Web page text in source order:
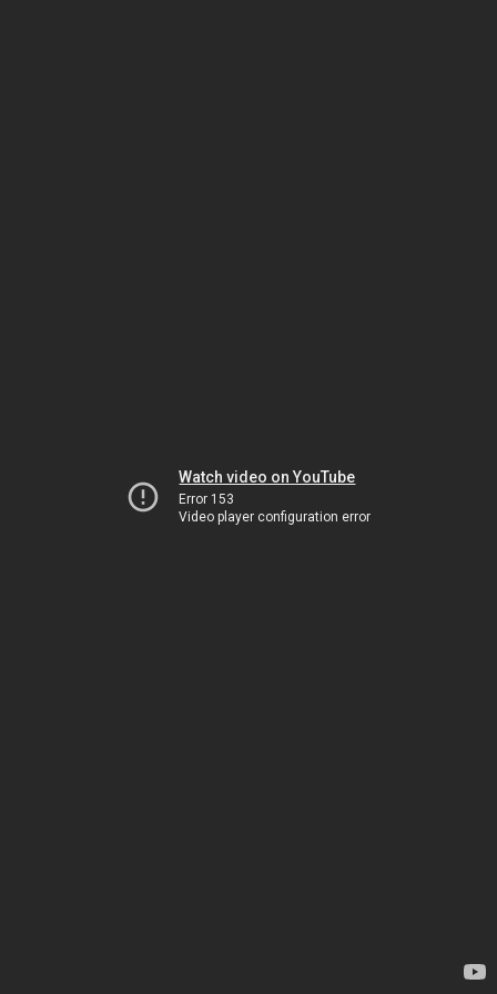
Watch video on YouTube
Error 153
Video player configuration error